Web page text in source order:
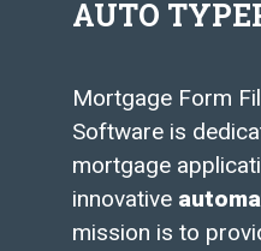
AUTO
Mortgage Form
Software is
mortgage
innovative
mission is to